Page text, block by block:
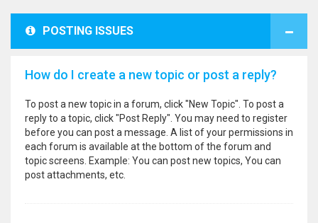
POSTING ISSUES
How do I create a new topic or post a reply?
To post a new topic in a forum, click "New Topic". To post a
reply to a topic, click "Post Reply". You may need to register
before you can post a message. A list of your permissions in
each forum is available at the bottom of the forum and
topic screens. Example: You can post new topics, You can
post attachments, etc.